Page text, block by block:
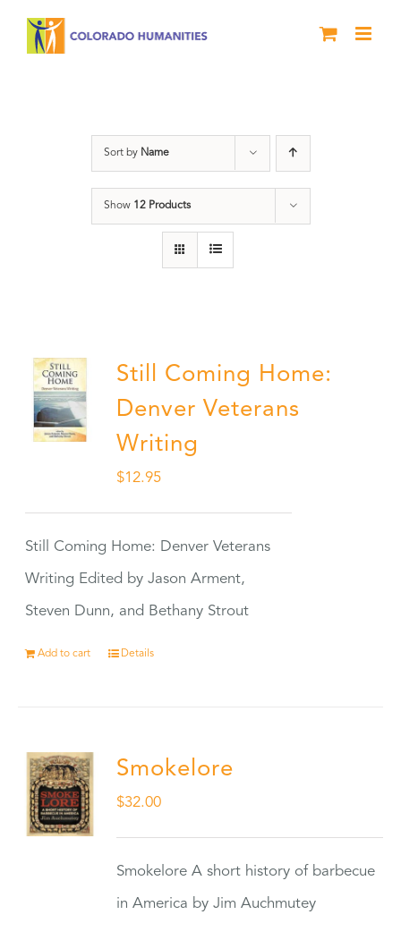
Sort by Name
Show 12 Products
Still Coming Home:
Denver Veterans
Writing
$12.95
Still Coming Home: Denver Veterans
Writing Edited by Jason Arment,
Steven Dunn, and Bethany Strout
Add to cart Details
Smokelore
$32.00
Smokelore A short history of barbecue
in America by Jim Auchmutey